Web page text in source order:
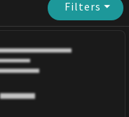
Filters⏷